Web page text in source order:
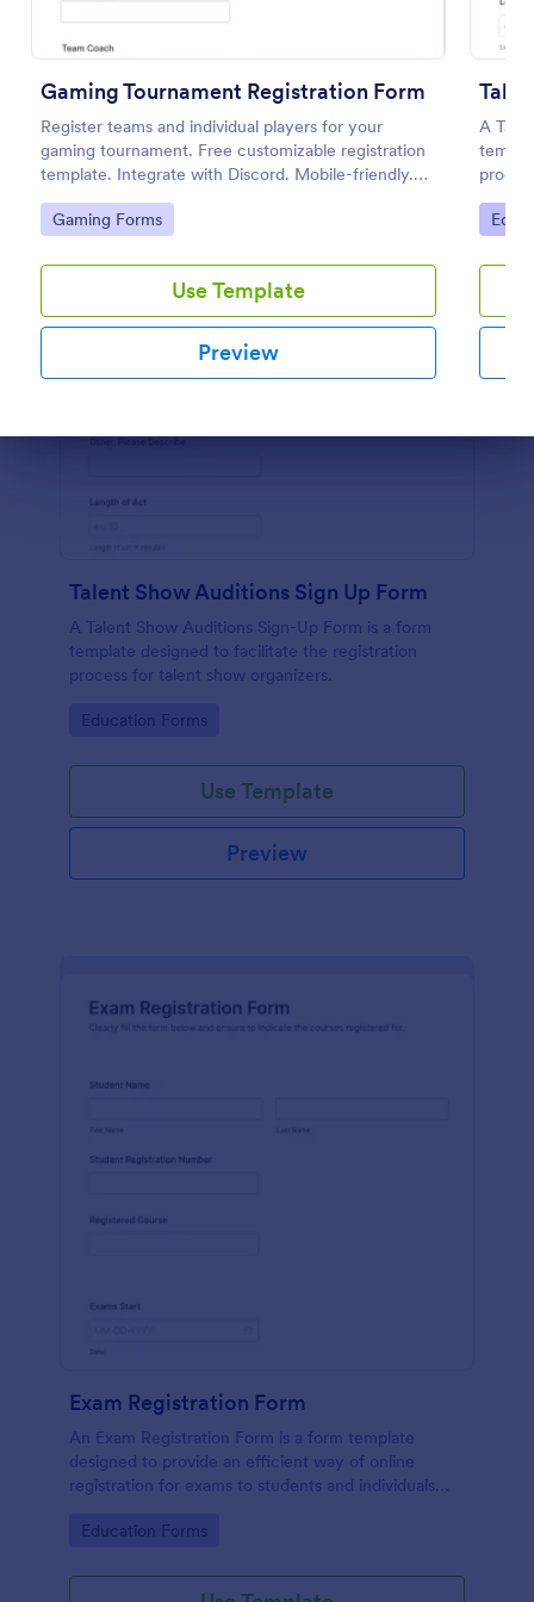
Gaming Tournament Registration Form
Register teams and individual players for your
gaming tournament. Free customizable registration
template. Integrate with Discord. Mobile-friendly.
No coding.
Go to Category:
Gaming Forms
Use Template
Preview
A
Go
Talent Show Auditions Sign Up Form
A Talent Show Auditions Sign-Up Form is a form
template designed to facilitate the registration
process for talent show organizers.
Go to Category:
Education Forms
Use Template
Preview
Exam Registration Form
An Exam Registration Form is a form template
designed to provide an efficient way of online
registration for exams to students and individuals
Go to Category:
Education Forms